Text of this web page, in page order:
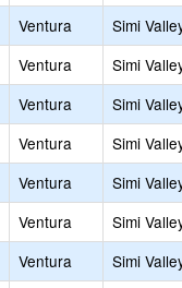
Ventura Simi
Ventura Simi
Ventura Simi
Ventura Simi
Ventura Simi
Ventura Simi
Ventura Simi